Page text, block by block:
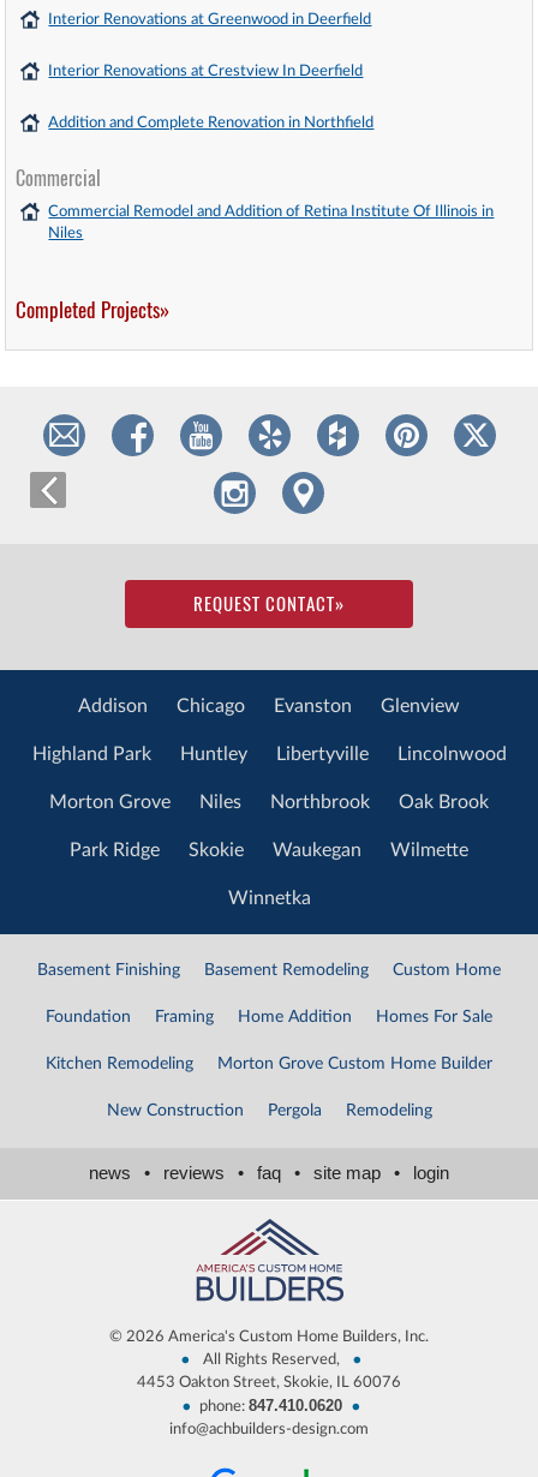
Interior Renovations at Greenwood in Deerfield
Interior Renovations at Crestview In Deerfield
Addition and Complete Renovation in Northfield
Commercial
Commercial Remodel and Addition of Retina Institute Of Illinois in
Niles
Completed Projects»
REQUEST CONTACT»
Addison Chicago Evanston Glenview
Highland Park Huntley Libertyville Lincolnwood
Morton Grove Niles Northbrook Oak Brook
Park Ridge Skokie Waukegan Wilmette
Winnetka
Basement Finishing Basement Remodeling Custom Home
Foundation Framing Home Addition Homes For Sale
Kitchen Remodeling Morton Grove Custom Home Builder
New Construction Pergola Remodeling
news • reviews • faq • site map • login
© 2026 America's Custom Home Builders, Inc.
• All Rights Reserved, •
4453 Oakton Street, Skokie, IL 60076
• phone: 847.410.0620 •
info@achbuilders-design.com